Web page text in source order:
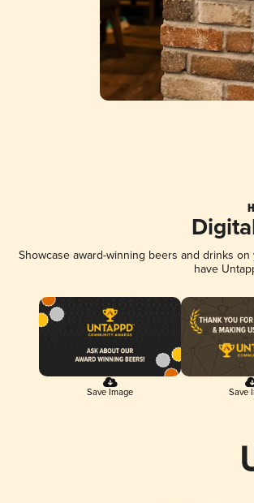
Showcase award-winning beers and drinks
have
Save Image Save